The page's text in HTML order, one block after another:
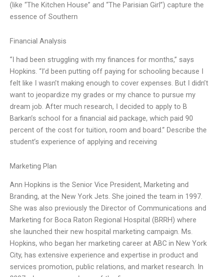
(like “The Kitchen House” and “The Parisian Girl”) capture the
essence of Southern
Financial Analysis
“I had been struggling with my finances for months,” says
Hopkins. “I’d been putting off paying for schooling because I
felt like I wasn’t making enough to cover expenses. But I didn’t
want to jeopardize my grades or my chance to pursue my
dream job. After much research, I decided to apply to B
Barkan’s school for a financial aid package, which paid 90
percent of the cost for tuition, room and board.” Describe the
student’s experience of applying and receiving
Marketing Plan
Ann Hopkins is the Senior Vice President, Marketing and
Branding, at the New York Jets. She joined the team in 1997.
She was also previously the Director of Communications and
Marketing for Boca Raton Regional Hospital (BRRH) where
she launched their new hospital marketing campaign. Ms.
Hopkins, who began her marketing career at ABC in New York
City, has extensive experience and expertise in product and
services promotion, public relations, and market research. In